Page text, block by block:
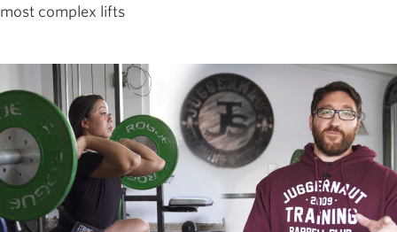
most complex lifts